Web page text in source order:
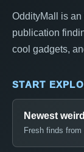
OddityMall is
publication
cool gadgets,
START
Newest
Fresh finds